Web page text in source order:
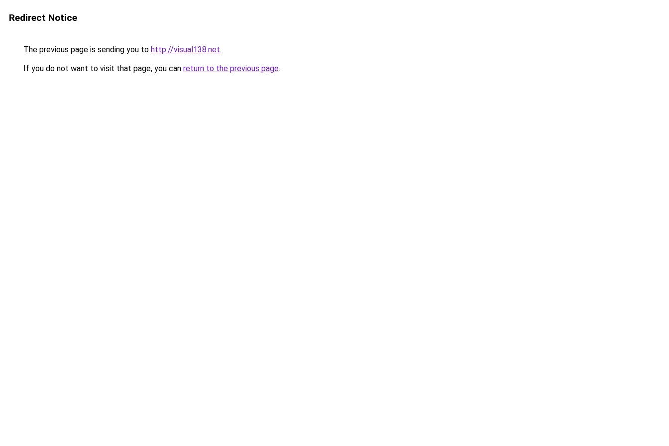
Redirect Notice
The previous page is sending you to http://visual138.net.
If you do not want to visit that page, you can return to the previous page.